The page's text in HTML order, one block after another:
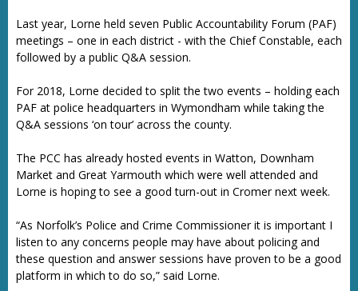
Last year, Lorne held seven Public Accountability Forum (PAF)
meetings – one in each district - with the Chief Constable, each
followed by a public Q&A session.
For 2018, Lorne decided to split the two events – holding each
PAF at police headquarters in Wymondham while taking the
Q&A sessions ‘on tour’ across the county.
The PCC has already hosted events in Watton, Downham
Market and Great Yarmouth which were well attended and
Lorne is hoping to see a good turn-out in Cromer next week.
“As Norfolk’s Police and Crime Commissioner it is important I
listen to any concerns people may have about policing and
these question and answer sessions have proven to be a good
platform in which to do so,” said Lorne.